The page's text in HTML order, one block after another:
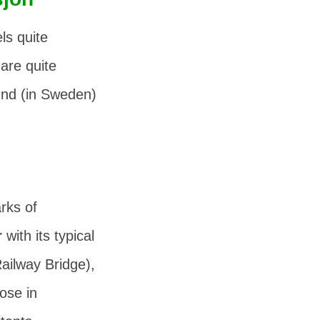
quite
quite
(in Sweden)
of
with its typical
Bridge),
in